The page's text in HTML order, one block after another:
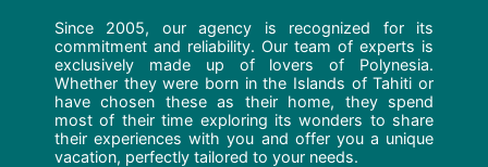
Since 2005, our agency is recognized for its
commitment and reliability. Our team of experts is
exclusively made up of lovers of Polynesia.
Whether they were born in the Islands of Tahiti or
have chosen these as their home, they spend
most of their time exploring its wonders to share
their experiences with you and offer you a unique
vacation, perfectly tailored to your needs.